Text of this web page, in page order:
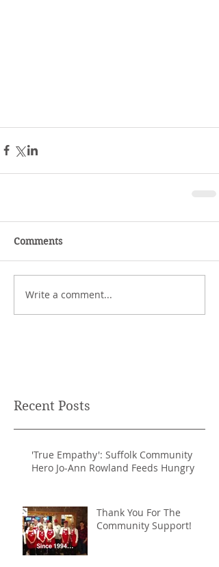
Comments
Write a comment...
Recent Posts
'True Empathy': Suffolk Community
Hero Jo-Ann Rowland Feeds Hungry
Thank You For The
Community Support!